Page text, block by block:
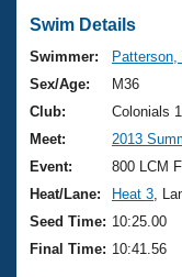
Swimming 101
Training Plans
Swimming
Video Stroke
Club Finder
Virtual And
2026 Summer
National
Results And
Records
Workout
About Us
What Is
USMS
Join
Swim Details
Swimmer:
Sex/Age:
M36
Club:
Colonials
Meet:
2013
Event:
800 LCM
Heat/Lane:
Heat 3 ,
Seed Time: 10:25.00
Final Time: 10:41.56